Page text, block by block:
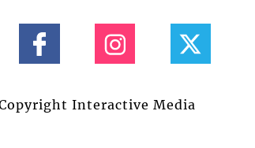
Interactive Media